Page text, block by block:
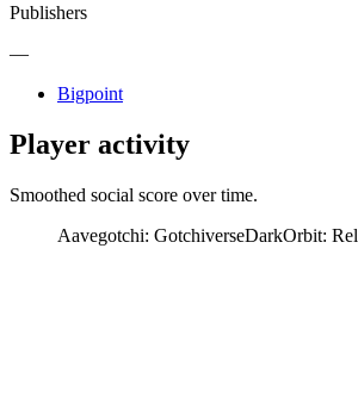
Publishers
—
Bigpoint
Player activity
Smoothed social score over time.
Aavegotchi: GotchiverseDarkOrbit: